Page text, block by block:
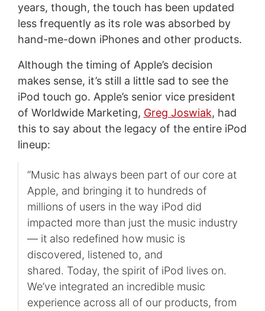
years, though, the touch has been updated
less frequently as its role was absorbed by
hand-me-down iPhones and other products.
Although the timing of Apple’s decision
makes sense, it’s still a little sad to see the
iPod touch go. Apple’s senior vice president
of Worldwide Marketing, Greg Joswiak, had
this to say about the legacy of the entire iPod
lineup:
“Music has always been part of our core at
Apple, and bringing it to hundreds of
millions of users in the way iPod did
impacted more than just the music industry
— it also redefined how music is
discovered, listened to, and
shared. Today, the spirit of iPod lives on.
We’ve integrated an incredible music
experience across all of our products, from